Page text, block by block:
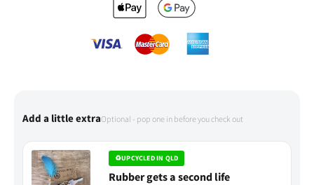
Add a little extraOptional - pop one in before you check out
♻UPCYCLED IN QLD
Rubber gets a second life